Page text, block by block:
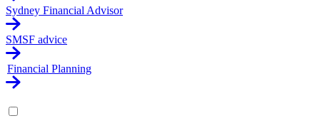
Sydney Financial Advisor
SMSF advice
Financial Planning